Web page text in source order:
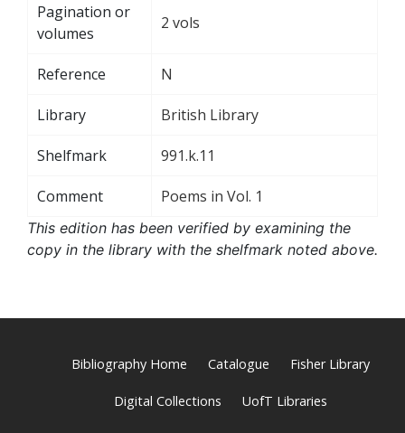
Pagination or
volumes
2 vols
Reference N
Library British Library
Shelfmark 991.k.11
Comment Poems in Vol. 1
This edition has been verified by examining the
copy in the library with the shelfmark noted above.
Bibliography Home Catalogue Fisher Library
Digital Collections UofT Libraries